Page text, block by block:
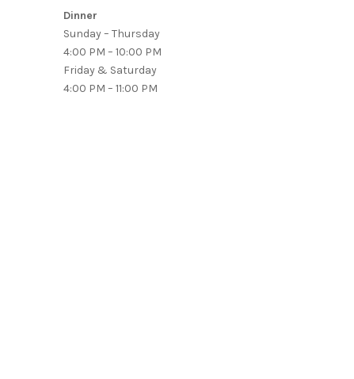
Dinner
Sunday – Thursday
4:00 PM – 10:00 PM
Friday & Saturday
4:00 PM – 11:00 PM